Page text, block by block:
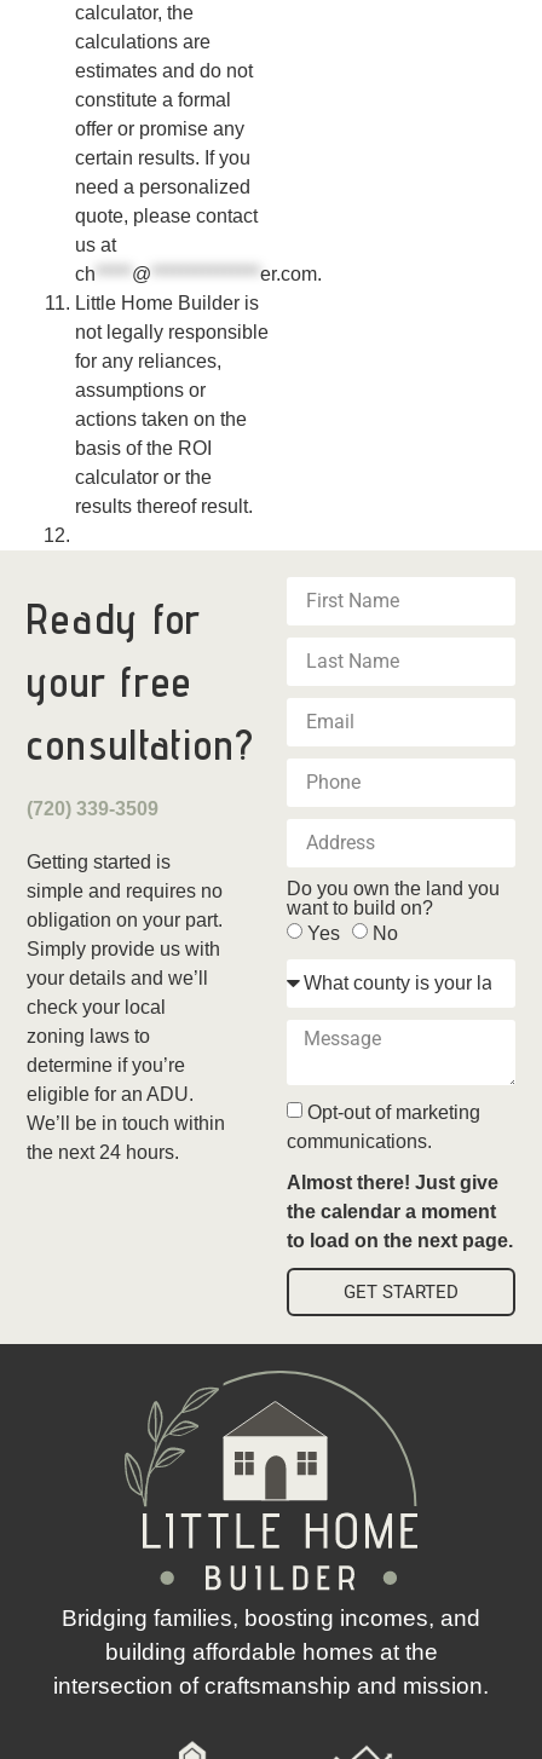
calculator, the
calculations are
estimates and do not
constitute a formal
offer or promise any
certain results. If you
need a personalized
quote, please contact
us at
ch ***** @ ***************er.com.
Little Home Builder is
not legally responsible
for any reliances,
assumptions or
actions taken on the
basis of the ROI
calculator or the
results thereof result.
Ready for
your free
consultation?
(720) 339-3509
Getting started is
simple and requires no
obligation on your part.
Simply provide us with
your details and we’ll
check your local
zoning laws to
determine if you’re
eligible for an ADU.
We’ll be in touch within
the next 24 hours.
Do you own the land you
want to build on?
Yes
No
Opt-out of marketing
communications.
Almost there! Just give
the calendar a moment
to load on the next page.
GET STARTED
Bridging families, boosting incomes, and
building affordable homes at the
intersection of craftsmanship and mission.